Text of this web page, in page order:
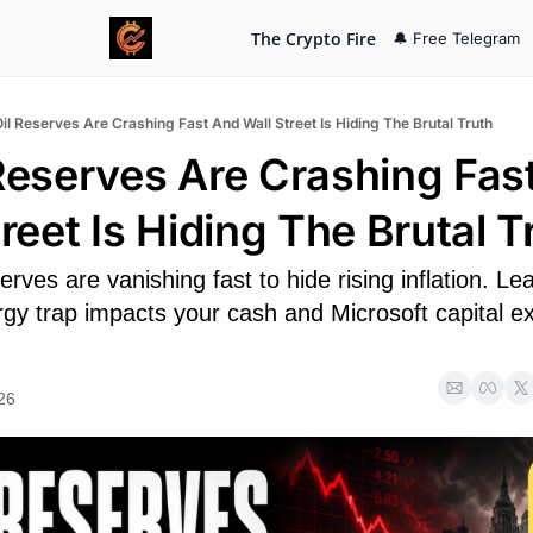
The Crypto Fire 🔔 Free Telegram
Reserves Are Crashing Fast And Wall Street Is Hiding The Brutal Truth
Are Crashing
Is Hiding The Brutal
are vanishing fast to hide rising inflation.
trap impacts your cash and Microsoft capital